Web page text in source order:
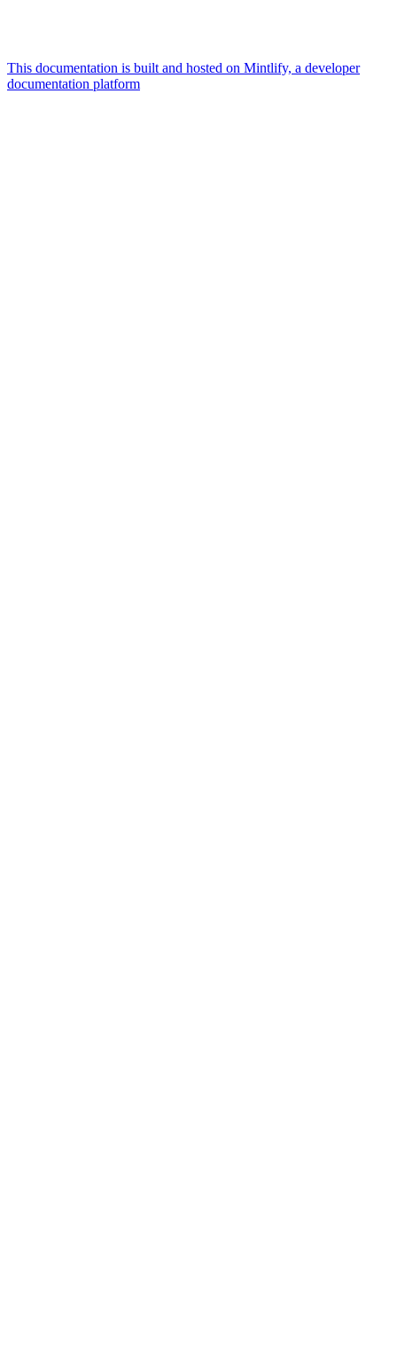
This documentation is built and hosted on Mintlify, a developer
documentation platform